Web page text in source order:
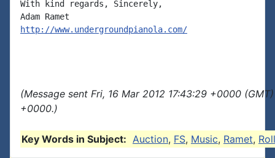
With kind regards, Sincerely,
http://www.undergroundpianola.com/
(Message sent Fri, 16 Mar 2012 17:43:29 +0000
+0000.)
Key Words in Subject: Auction, FS, Music, Ramet, Roll